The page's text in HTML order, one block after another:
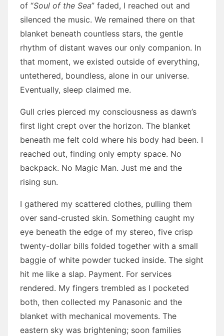
of “Soul of the Sea” faded, I reached out and
silenced the music. We remained there on that
blanket beneath countless stars, the gentle
rhythm of distant waves our only companion. In
that moment, we existed outside of everything,
untethered, boundless, alone in our universe.
Eventually, sleep claimed me.
Gull cries pierced my consciousness as dawn’s
first light crept over the horizon. The blanket
beneath me felt cold where his body had been. I
reached out, finding only empty space. No
backpack. No Magic Man. Just me and the
rising sun.
I gathered my scattered clothes, pulling them
over sand-crusted skin. Something caught my
eye beneath the edge of my stereo, five crisp
twenty-dollar bills folded together with a small
baggie of white powder tucked inside. The sight
hit me like a slap. Payment. For services
rendered. My fingers trembled as I pocketed
both, then collected my Panasonic and the
blanket with mechanical movements. The
eastern sky was brightening; soon families